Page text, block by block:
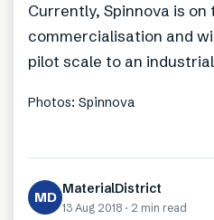
Currently, Spinnova is on
commercialisation and
pilot scale to an
Photos: Spinnova
MD MaterialDistrict
13 Aug 2018 · 2 min read